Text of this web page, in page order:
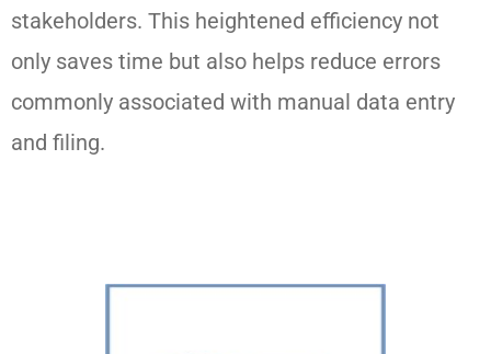
stakeholders. This heightened efficiency not
only saves time but also helps reduce errors
commonly associated with manual data entry
and filing.